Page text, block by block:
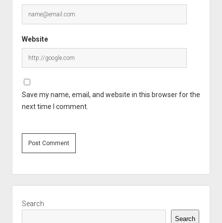
Website
Save my name, email, and website in this browser for the
next time I comment.
Search
Search